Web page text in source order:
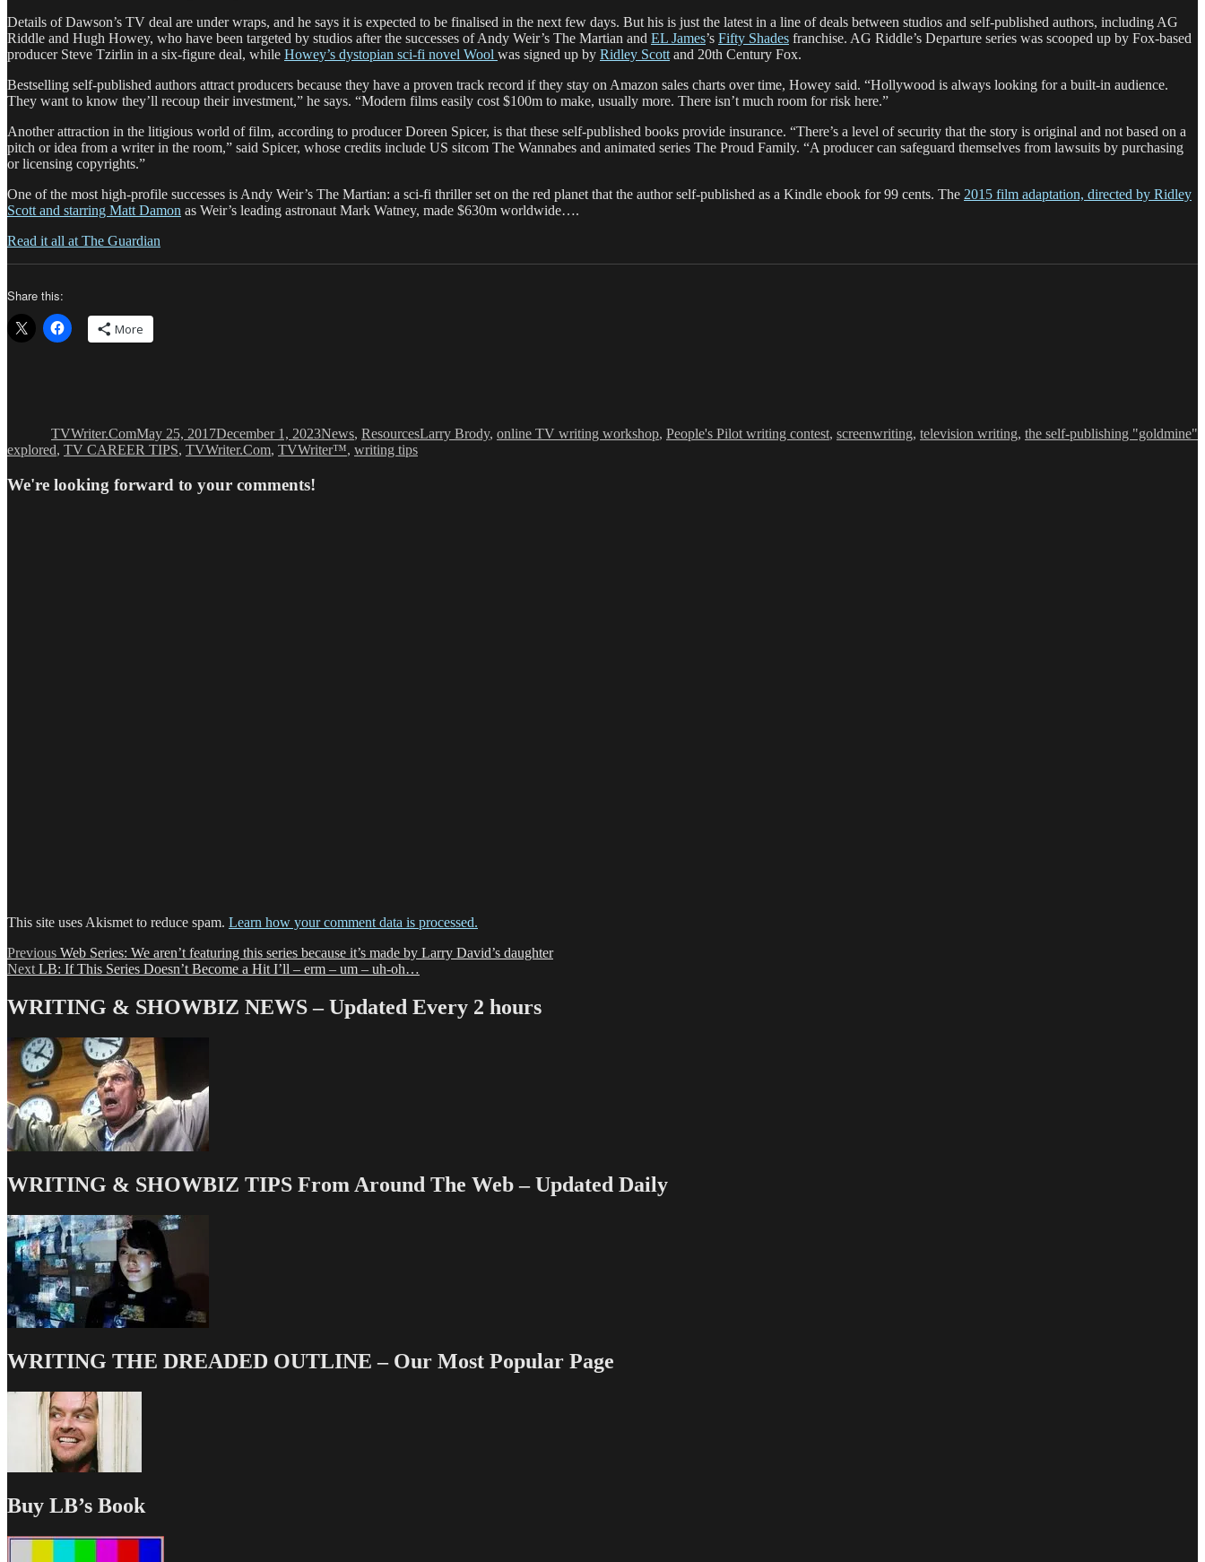
Details of Dawson’s TV deal are under wraps, and he says it is expected to be finalised in the next few days. But his is just the latest in a line of deals between studios and self-published authors, including AG
Riddle and Hugh Howey, who have been targeted by studios after the successes of Andy Weir’s The Martian and EL James’s Fifty Shades franchise. AG Riddle’s Departure series was scooped up by Fox-based
producer Steve Tzirlin in a six-figure deal, while Howey’s dystopian sci-fi novel Wool was signed up by Ridley Scott and 20th Century Fox.
Bestselling self-published authors attract producers because they have a proven track record if they stay on Amazon sales charts over time, Howey said. “Hollywood is always looking for a built-in audience.
They want to know they’ll recoup their investment,” he says. “Modern films easily cost $100m to make, usually more. There isn’t much room for risk here.”
Another attraction in the litigious world of film, according to producer Doreen Spicer, is that these self-published books provide insurance. “There’s a level of security that the story is original and not based on a
pitch or idea from a writer in the room,” said Spicer, whose credits include US sitcom The Wannabes and animated series The Proud Family. “A producer can safeguard themselves from lawsuits by purchasing
or licensing copyrights.”
One of the most high-profile successes is Andy Weir’s The Martian: a sci-fi thriller set on the red planet that the author self-published as a Kindle ebook for 99 cents. The 2015 film adaptation, directed by Ridley
Scott and starring Matt Damon as Weir’s leading astronaut Mark Watney, made $630m worldwide….
Read it all at The Guardian
Share this:
More
TVWriter.ComMay 25, 2017December 1, 2023News, ResourcesLarry Brody, online TV writing workshop, People's Pilot writing contest, screenwriting, television writing, the self-publishing "goldmine"
explored, TV CAREER TIPS, TVWriter.Com, TVWriter™, writing tips
We're looking forward to your comments!
This site uses Akismet to reduce spam. Learn how your comment data is processed.
Post
navigation
Previous Previous
post:
Web Series: We aren’t featuring this series because it’s made by Larry David’s daughter
Next Next
LB: If This Series Doesn’t Become a Hit I’ll – erm – um – uh-oh…
WRITING & SHOWBIZ NEWS – Updated Every 2 hours
WRITING & SHOWBIZ TIPS From Around The Web – Updated Daily
WRITING THE DREADED OUTLINE – Our Most Popular Page
Buy LB’s Book